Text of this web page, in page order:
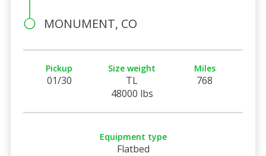
MONUMENT, CO
Pickup
01/30
Size weight
TL
48000 lbs
Miles
768
Equipment type
Flatbed